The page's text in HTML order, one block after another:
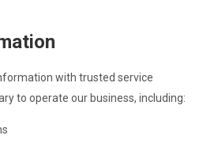
with trusted service
to operate our business, including: